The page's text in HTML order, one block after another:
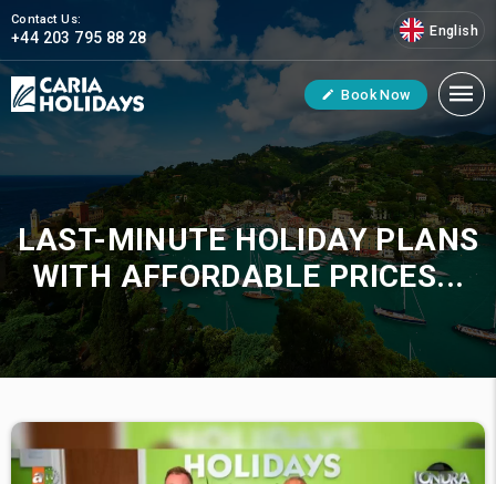
Contact Us:
+44 203 795 88 28 English
Book Now
LAST-MINUTE HOLIDAY PLANS
WITH AFFORDABLE PRICES...